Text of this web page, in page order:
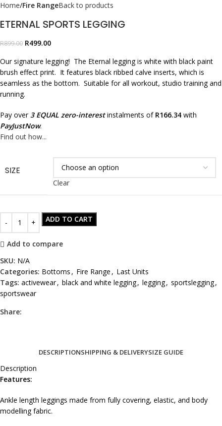
Home Fire RangeBack to products
ETERNAL SPORTS LEGGING
R899.00 R499.00
Our signature legging! The Eternal legging is white with black paint
brush effect print. It features black ribbed calve inserts, which is
seamless as the bottom. Suitable for all workout, studio training and
running.
Pay over 3 EQUAL zero-interestinstalments of R166.34 with
PayJustNow.
Find out how...
SIZE
Clear
ADD TO CART
Add to compare
SKU: N/A
Categories: Bottoms , Fire Range , Last Units
Tags: activewear, black and white legging, legging, sportslegging,
sportswear
Share:
DESCRIPTIONSHIPPING & DELIVERYSIZE GUIDE
Description
Features:
Ankle length leggings made from fully covering, elastic, and body
modelling fabric.